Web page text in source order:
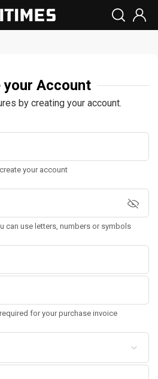
your Account
by creating your account.
your account
can use letters, numbers or symbols
for your purchase invoice